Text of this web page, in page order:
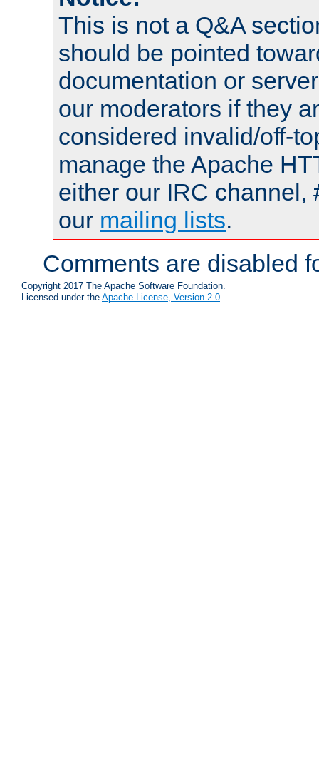
This is not a Q&A
should be pointed
documentation or
our moderators if they
considered invalid/off-
manage the Apache
either our IRC channel,
our mailing lists.
Comments are disabled
Copyright 2017 The Apache Software Foundation.
Licensed under the Apache License, Version 2.0